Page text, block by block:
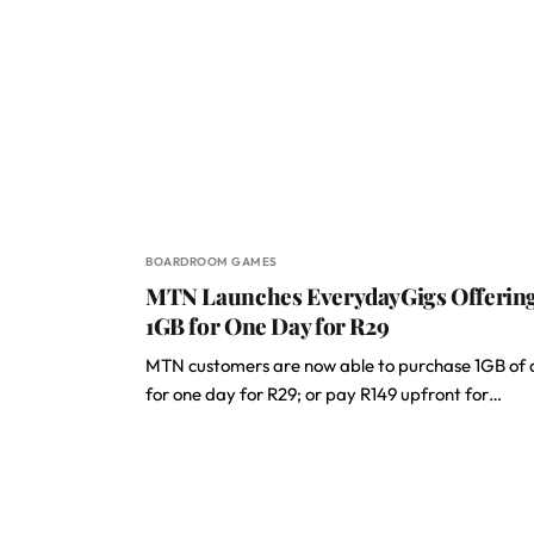
BOARDROOM GAMES
MTN Launches EverydayGigs
1GB for One Day for R29
MTN customers are now able to purchase 1GB of
for one day for R29; or pay R149 upfront for…